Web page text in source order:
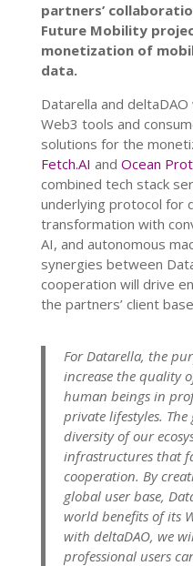
partners’
Future Mobility
monetization of
data.
Datarella and
Web3 tools and
solutions for the
Fetch.AI and Ocean
combined tech stack
underlying protocol for
transformation with
AI, and autonomous
synergies between
cooperation will drive
the partners’ client
For Datarella, the
increase the quality
human beings in
private lifestyles.
diversity of our
infrastructures that
cooperation. By
global user base,
world benefits of its
with deltaDAO, we
professional users